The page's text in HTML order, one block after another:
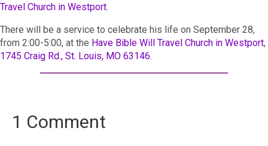
Travel Church in Westport.
There will be a service to celebrate his life on September 28,
from 2:00-5:00, at the Have Bible Will Travel Church in Westport,
1745 Craig Rd., St. Louis, MO 63146.
1 Comment